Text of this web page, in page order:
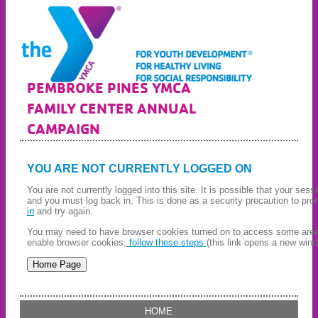
PEMBROKE PINES YMCA
FAMILY CENTER ANNUAL
CAMPAIGN
YOU ARE NOT CURRENTLY LOGGED ON
You are not currently logged into this site. It is possible that your
and you must log back in. This is done as a security precaution to
in and try again.
You may need to have browser cookies turned on to access some
enable browser cookies, follow these steps (this link opens a new
HOME